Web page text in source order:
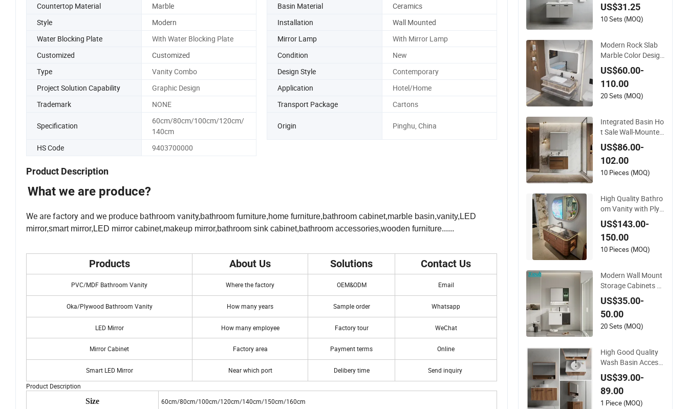
Countertop Material
Marble Basin Material
Ceramics
Style
Modern Installation
Wall Mounted
Water Blocking Plate
With Water Blocking Plate Mirror Lamp
With Mirror Lamp
Customized
Customized Condition
New
Type
Vanity Combo Design Style
Contemporary
Project Solution Capability
Graphic Design Application
Hotel/Home
Trademark
NONE Transport Package Cartons
Specification
60cm/80cm/100cm/120cm/
140cm
Origin Pinghu, China
HS Code 9403700000
Product Description
What we are produce?
We are factory and we produce bathroom vanity,bathroom furniture,home furniture,bathroom cabinet,marble basin,vanity,LED
mirror,smart mirror,LED mirror cabinet,makeup mirror,bathroom sink cabinet,bathroom accessories,wooden furniture......
Products About Us Solutions Contact Us
PVC/MDF Bathroom Vanity Where the factory OEM&ODM Email
Oka/Plywood Bathroom Vanity How many years Sample order Whatsapp
LED Mirror How many employee Factory tour WeChat
Mirror Cabinet Factory area Payment terms Online
Smart LED Mirror Near which port Delibery time
Send inquiry
Product Description
Size 60cm/80cm/100cm/120cm/140cm/150cm/160cm
athroom Floating C
abinet Vanity with S
Waterproof
US$31.25
10 Sets (MOQ)
Modern Rock Slab
Marble Color Design
Bath Unit Mirror Sin
k Floating Bathroo
m Vanity
US$60.00-
110.00
20 Sets (MOQ)
Integrated Basin Ho
t Sale Wall-Mounted
Luxury Italian Style
Modern Bathroom
Vanity
US$86.00-
102.00
10 Pieces (MOQ)
High Quality Bathro
om Vanity with Ply
wood and Arc Hot-
Bent Craftwork
US$143.00-
150.00
10 Pieces (MOQ)
Modern Wall Mount
Storage Cabinets F
urniture Floating Ba
throom Mirror Vanit
y with LED
US$35.00-
50.00
20 Sets (MOQ)
High Good Quality
Wash Basin Access
ories Hotel Cabinets
Bath Furniture Bath
room Vanity
US$39.00-
89.00
1 Piece (MOQ)